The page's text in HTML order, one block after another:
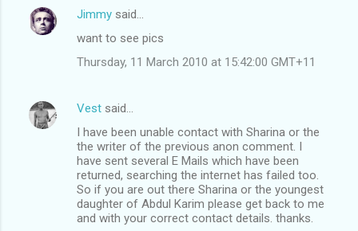
Jimmy said…
want to see pics
Thursday, 11 March 2010 at 15:42:00 GMT+11
Vest said…
I have been unable contact with Sharina or the
the writer of the previous anon comment. I
have sent several E Mails which have been
returned, searching the internet has failed too.
So if you are out there Sharina or the youngest
daughter of Abdul Karim please get back to me
and with your correct contact details. thanks.